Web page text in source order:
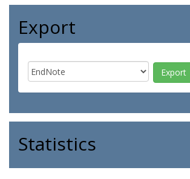
Export
Statistics